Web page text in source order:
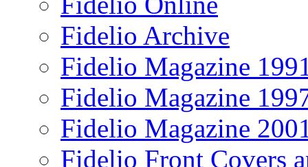
Fidelio Archive
Fidelio Magazine
Fidelio Magazine
Fidelio Magazine
Fidelio Front Covers